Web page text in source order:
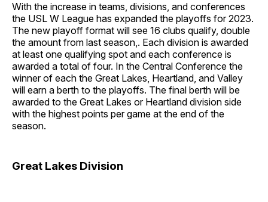
With the increase in teams, divisions, and conferences
the USL W League has expanded the playoffs for 2023.
The new playoff format will see 16 clubs qualify, double
the amount from last season,. Each division is awarded
at least one qualifying spot and each conference is
awarded a total of four. In the Central Conference the
winner of each the Great Lakes, Heartland, and Valley
will earn a berth to the playoffs. The final berth will be
awarded to the Great Lakes or Heartland division side
with the highest points per game at the end of the
season.
Great Lakes Division